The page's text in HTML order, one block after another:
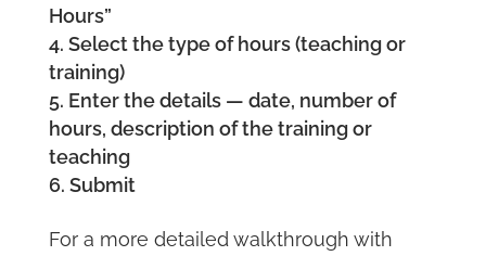
Hours”
Select the type of hours (teaching or
training)
Enter the details — date, number of
hours, description of the training or
teaching
Submit
For a more detailed walkthrough with